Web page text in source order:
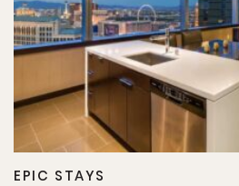
EPIC STAYS